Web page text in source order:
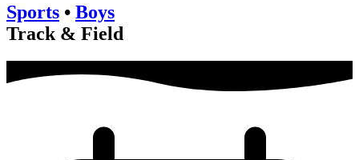
Sports • Boys
Track & Field